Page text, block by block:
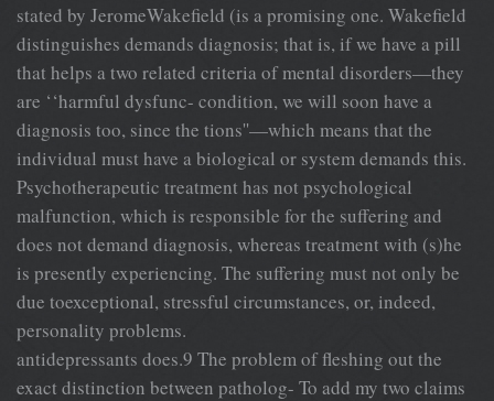
stated by JeromeWakefield (is a promising one. Wakefield
distinguishes demands diagnosis; that is, if we have a pill
that helps a two related criteria of mental disorders—they
are ‘‘harmful dysfunc- condition, we will soon have a
diagnosis too, since the tions''—which means that the
individual must have a biological or system demands this.
Psychotherapeutic treatment has not psychological
malfunction, which is responsible for the suffering and
does not demand diagnosis, whereas treatment with (s)he
is presently experiencing. The suffering must not only be
due toexceptional, stressful circumstances, or, indeed,
personality problems.
antidepressants does.9 The problem of fleshing out the
exact distinction between patholog- To add my two claims